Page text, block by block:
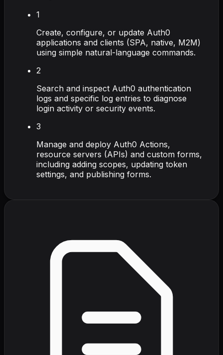
1
Create, configure, or update Auth0
applications and clients (SPA, native, M2M)
using simple natural-language commands.
2
Search and inspect Auth0 authentication
logs and specific log entries to diagnose
login activity or security events.
3
Manage and deploy Auth0 Actions,
resource servers (APIs) and custom forms,
including adding scopes, updating token
settings, and publishing forms.